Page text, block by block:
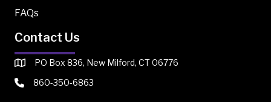
FAQs
Contact Us
PO Box 836, New Milford, CT 06776
860-350-6863